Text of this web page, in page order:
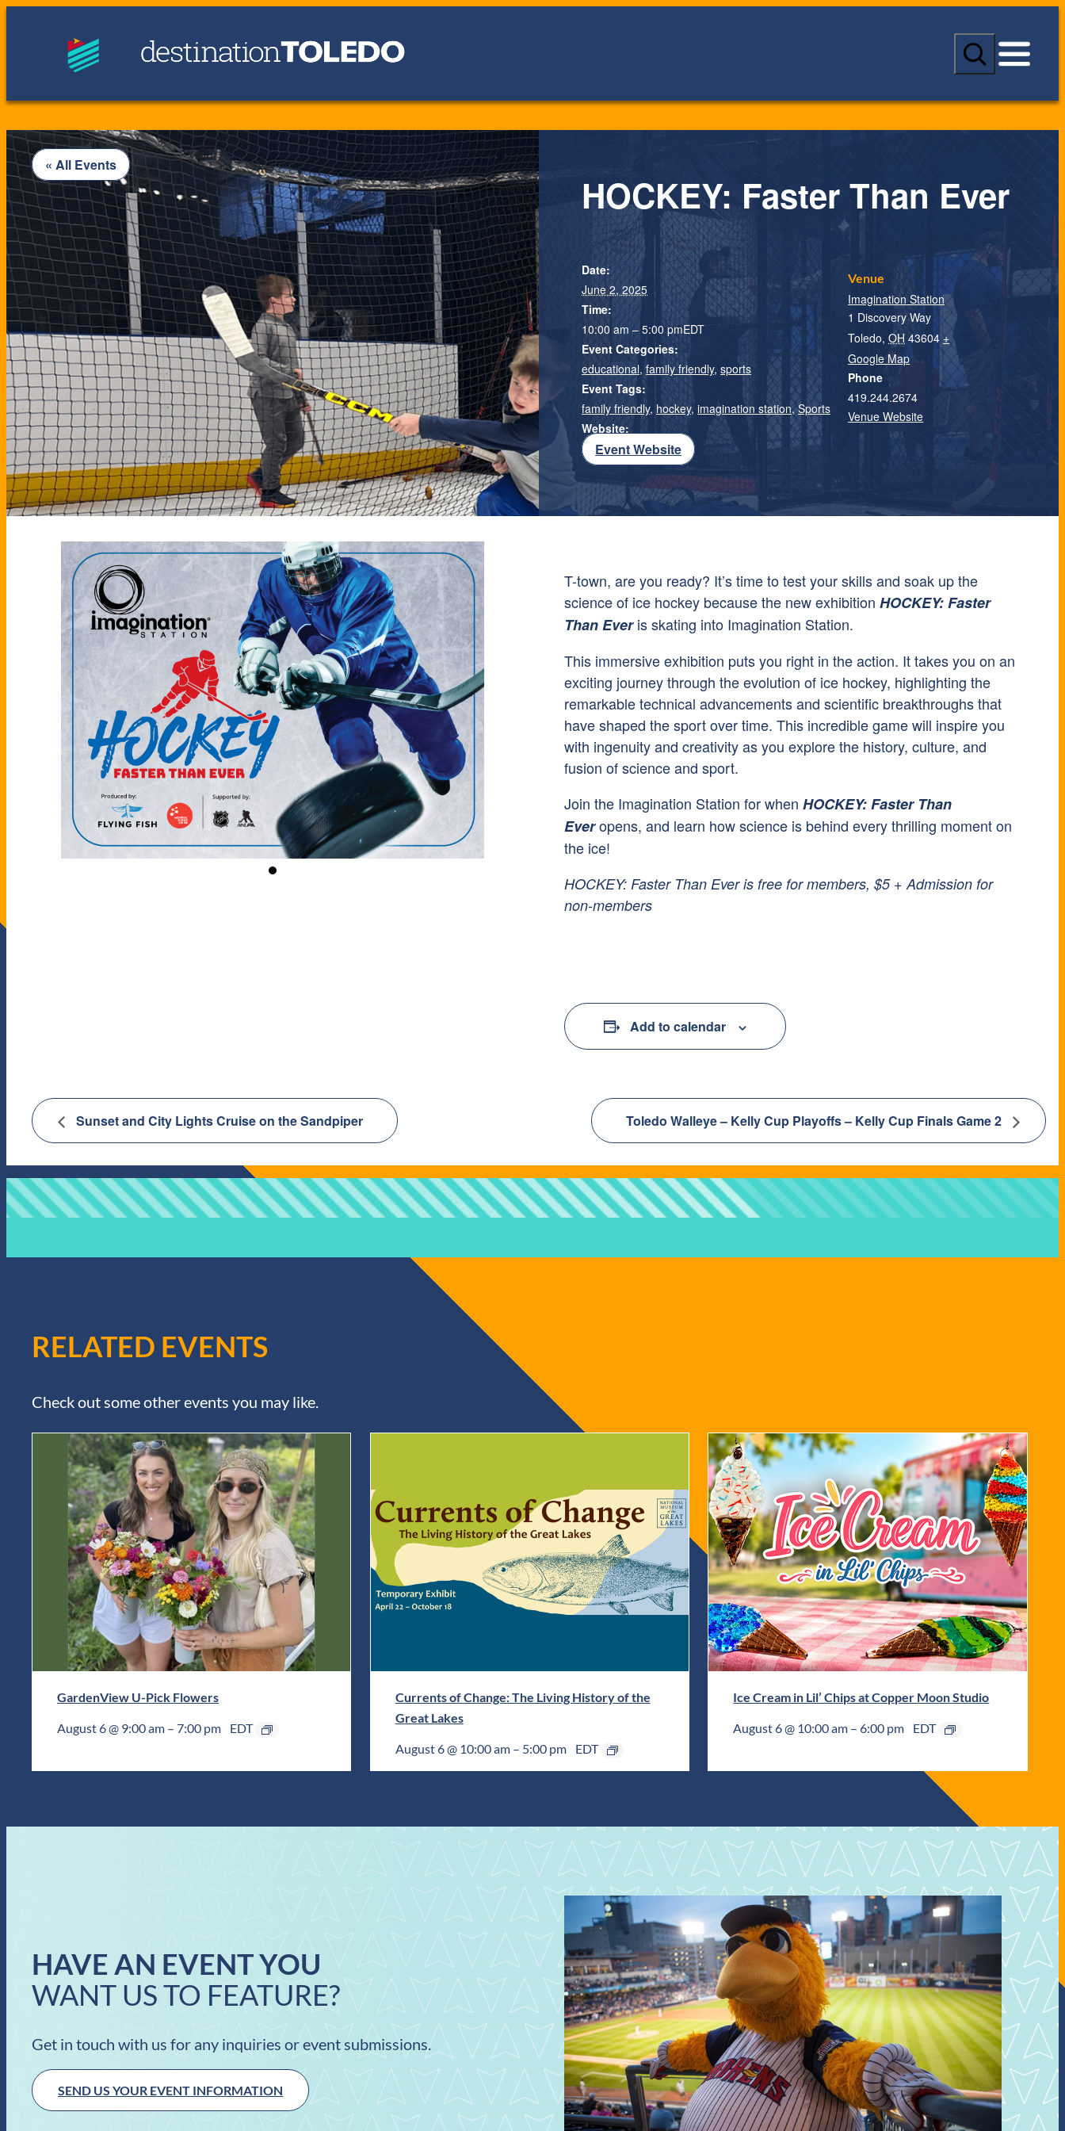
S
a
c
« All Events
HOCKEY: Faster Than Ever
T-town, are you ready? It’s time to test your skills and soak up the
science of ice hockey because the new exhibition HOCKEY: Faster
Than Everis skating into Imagination Station.
This immersive exhibition puts you right in the action. It takes you on an
exciting journey through the evolution of ice hockey, highlighting the
remarkable technical advancements and scientific breakthroughs that
have shaped the sport over time. This incredible game will inspire you
with ingenuity and creativity as you explore the history, culture, and
fusion of science and sport.
Join the Imagination Station for when HOCKEY: Faster Than
Everopens, and learn how science is behind every thrilling moment on
the ice!
HOCKEY: Faster Than Ever is free for members, $5 + Admission for
non-members
Add to calendar
Date:
June 2, 2025
Time:
10:00 am – 5:00 pmEDT
Event Categories:
educational,family friendly,sports
Event Tags:
family friendly, hockey,imagination station,Sports
Website:
Event Website
Venue
Imagination Station
1 Discovery Way
Toledo, OH 43604 +
Google Map
Phone
419.244.2674
Venue Website
Sunset and City Lights Cruise on the Sandpiper Toledo Walleye – Kelly Cup Playoffs – Kelly Cup Finals Game 2
RELATED EVENTS
Check out some other events you may like.
GardenView U-Pick Flowers
August 6 @ 9:00 am – 7:00 pm EDT
Currents of Change: The Living History of the
Great Lakes
August 6 @ 10:00 am– 5:00 pm EDT
Ice Cream in Lil’ Chips at Copper Moon Studio
August 6 @ 10:00 am –6:00 pm EDT
HAVE AN EVENT YOU
WANT US TO FEATURE?
Get in touch with us for any inquiries or event submissions.
SEND US YOUR EVENT INFORMATION